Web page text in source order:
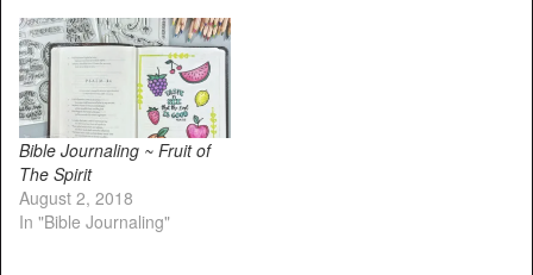
Bible Journaling ~ Fruit of
The Spirit
August 2, 2018
In "Bible Journaling"